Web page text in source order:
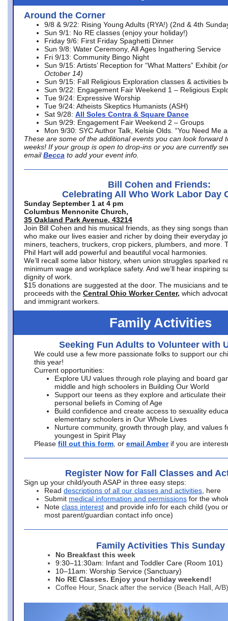
Around the Corner
9/8 & 9/22: Rising Young Adults (RYA!) (2nd & 4th
Sun 9/1: No RE classes (enjoy your holiday!)
Friday 9/6: First Friday Spaghetti Dinner
Sun 9/8: Water Ceremony, All Ages Ingathering Service
Fri 9/13: Community Bingo Night
Sun 9/15: Artists’ Reception for “What Matters” Exhibit
October 14)
Sun 9/15: Fall Religious Exploration classes & activities
Sun 9/22: Engagement Fair Weekend 1 – Religious
Tue 9/24: Expressive Worship
Tue 9/24: Atheists Skeptics Humanists (ASH)
Sat 9/28: All Soles Contra & Square Dance
Sun 9/29: Engagement Fair Weekend 2 – Groups
Mon 9/30: SYC Author Talk, Kelsie Olds. “You Need Me
These are some of the additional events you can look forward
weeks! If your group is open to drop-ins or you are currently
email Becca to add your event info.
Bill Cohen and Friends:
Celebrating All Who Work Labor Day
Sunday September 1 at 4 pm
Columbus Mennonite Church,
35 Oakland Park Avenue, 43214
Join Bill Cohen and his musical friends, as they sing songs
who make our lives easier and richer by doing their everyday
miners, teachers, truckers, crop pickers, plumbers, and more.
Phil Hart will add powerful and beautiful vocal harmonies.
We’ll recall some labor history, when union struggles sparked
minimum wage and workplace safety. And we’ll hear inspiring
dignity of work.
$15 donations are suggested at the door. The musicians and
proceeds with the Central Ohio Worker Center, which
and immigrant workers.
Family Activities
Seeking Fun Adults to Volunteer with
We could use a few more passionate folks to support our
this year!
Current opportunities:
Explore UU values through role playing and board
middle and high schoolers in Building Our World
Support our teens as they explore and articulate their
personal beliefs in Coming of Age
Build confidence and create access to sexuality
elementary schoolers in Our Whole Lives
Nurture community, growth through play, and values
youngest in Spirit Play
Please fill out this form , or email Amber if you are
Register Now for Fall Classes and
Sign up your child/youth ASAP in three easy steps:
Read descriptions of all our classes and activities , here
Submit medical information and permissions for the
Note class interest and provide info for each child (you
most parent/guardian contact info once)
Family Activities This Sunday
No Breakfast this week
9:30–11:30am: Infant and Toddler Care (Room 101)
10–11am: Worship Service (Sanctuary)
No RE Classes. Enjoy your holiday weekend!
Coffee Hour, Snack after the service (Beach Hall, A/B)